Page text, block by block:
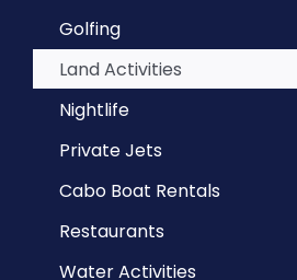
Golfing
Land Activities
Nightlife
Private Jets
Cabo Boat Rentals
Restaurants
Water Activities